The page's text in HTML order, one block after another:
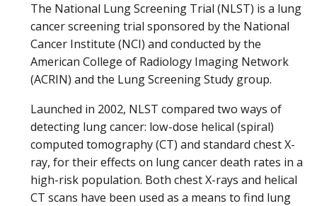
The National Lung Screening Trial (NLST) is a lung
cancer screening trial sponsored by the National
Cancer Institute (NCI) and conducted by the
American College of Radiology Imaging Network
(ACRIN) and the Lung Screening Study group.
Launched in 2002, NLST compared two ways of
detecting lung cancer: low-dose helical (spiral)
computed tomography (CT) and standard chest X-
ray, for their effects on lung cancer death rates in a
high-risk population. Both chest X-rays and helical
CT scans have been used as a means to find lung